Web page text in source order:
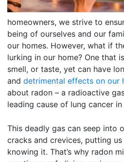
homeowners, we strive to
being of ourselves and our
our homes. However, what if
lurking in our home? One that
smell, or taste, yet can have
and detrimental effects on our
about radon – a radioactive
leading cause of lung cancer
This deadly gas can seep into
cracks and crevices, putting
knowing it. That’s why radon